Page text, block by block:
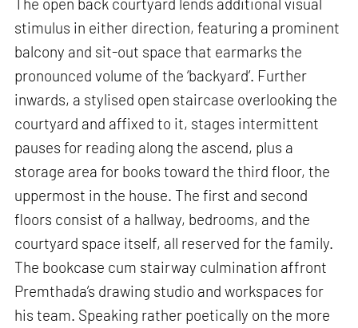
stimulus in either direction, featuring a prominent
balcony and sit-out space that earmarks the
pronounced volume of the ‘backyard’. Further
inwards, a stylised open staircase overlooking the
courtyard and affixed to it, stages intermittent
pauses for reading along the ascend, plus a
storage area for books toward the third floor, the
uppermost in the house. The first and second
floors consist of a hallway, bedrooms, and the
courtyard space itself, all reserved for the family.
The bookcase cum stairway culmination affront
Premthada’s drawing studio and workspaces for
his team. Speaking rather poetically on the more